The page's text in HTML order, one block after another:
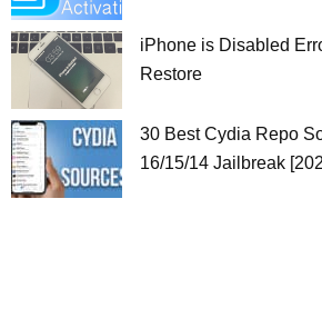
iPhone is Disabled
Restore
30 Best Cydia Repo
16/15/14 Jailbreak